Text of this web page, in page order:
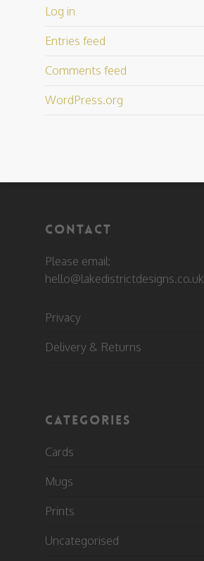
Log in
Entries feed
Comments feed
WordPress.org
CONTACT
Please email:
hello@lakedistrictdesigns.co.uk
Privacy
Delivery & Returns
CATEGORIES
Cards
Mugs
Prints
Uncategorised